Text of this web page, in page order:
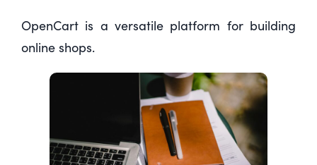
OpenCart is a versatile platform for building
online shops.